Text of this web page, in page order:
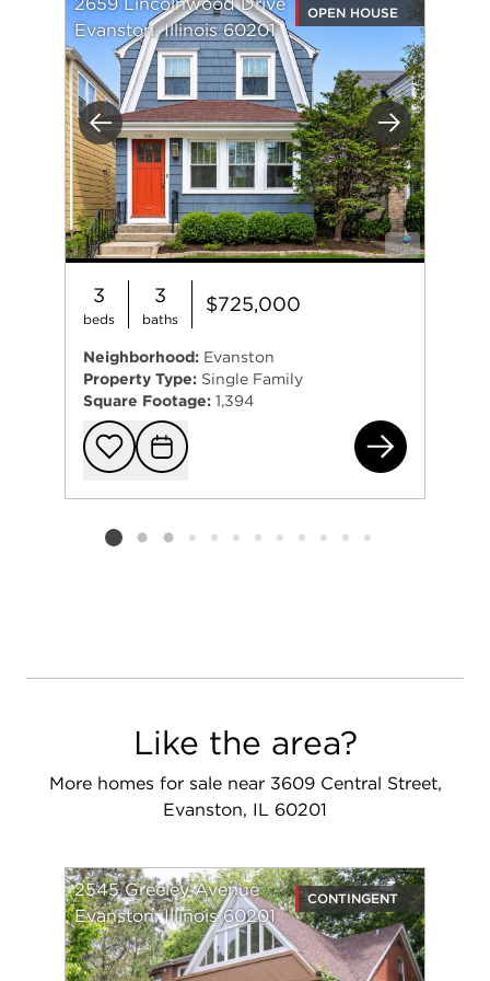
Previous Next
2659 Lincolnwood Drive
Evanston, Illinois 60201
OPEN HOUSE
3
beds
3
baths
$725,000
Neighborhood: Evanston
Property Type: Single Family
Square Footage: 1,394
Add to
Request
Listing card 2 selected
Like the area?
More homes for sale near 3609 Central Street,
Evanston, IL 60201
2545 Greeley Avenue
Evanston, Illinois 60201
CONTINGENT